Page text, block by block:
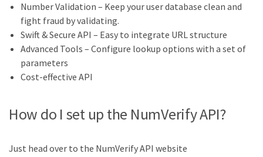
Number Validation – Keep your user database clean and
fight fraud by validating.
Swift & Secure API – Easy to integrate URL structure
Advanced Tools – Configure lookup options with a set of
parameters
Cost-effective API
How do I set up the NumVerify API?
Just head over to the NumVerify API website